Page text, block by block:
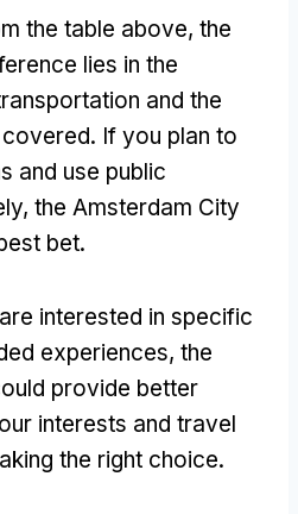
the table above, the
lies in the
and the
. If you plan to
and use public
, the Amsterdam City
bet.
interested in specific
experiences, the
provide better
interests and travel
the right choice.